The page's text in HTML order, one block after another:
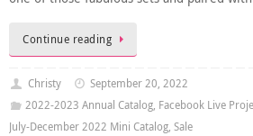
Continue reading
Christy
September 20, 2022
2022-2023 Annual Catalog, Facebook Live
July-December 2022 Mini Catalog, Sale